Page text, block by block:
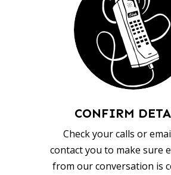
CONFIRM
Check your calls or
contact you to make sure
from our conversation is